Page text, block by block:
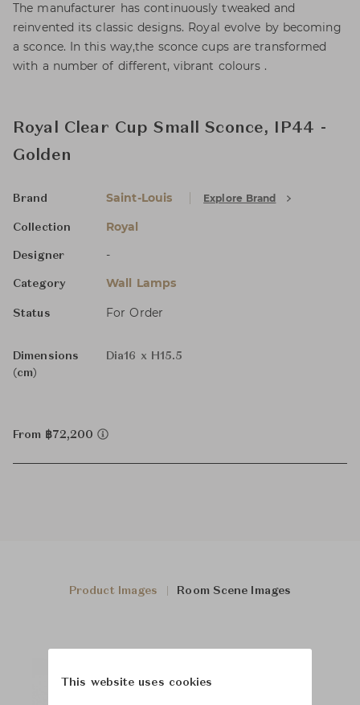
The manufacturer has continuously tweaked and
reinvented its classic designs. Royal evolve by becoming
a sconce. In this way,the sconce cups are transformed
with a number of different, vibrant colours .
Royal Clear Cup Small Sconce, IP44 -
Golden
Brand Saint-Louis Explore Brand
Collection Royal
Designer -
Category Wall Lamps
Status For Order
Dimensions
(cm)
Dia16 x H15.5
From ฿72,200
Product Images Room Scene Images
This website uses cookies